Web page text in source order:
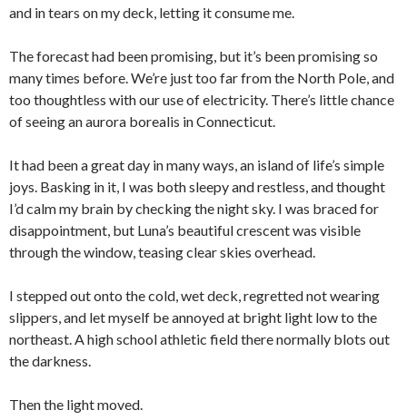
and in tears on my deck, letting it consume me.
The forecast had been promising, but it’s been promising so
many times before. We’re just too far from the North Pole, and
too thoughtless with our use of electricity. There’s little chance
of seeing an aurora borealis in Connecticut.
It had been a great day in many ways, an island of life’s simple
joys. Basking in it, I was both sleepy and restless, and thought
I’d calm my brain by checking the night sky. I was braced for
disappointment, but Luna’s beautiful crescent was visible
through the window, teasing clear skies overhead.
I stepped out onto the cold, wet deck, regretted not wearing
slippers, and let myself be annoyed at bright light low to the
northeast. A high school athletic field there normally blots out
the darkness.
Then the light moved.